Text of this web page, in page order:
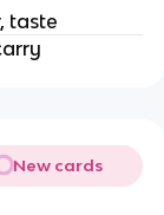
taste
New cards